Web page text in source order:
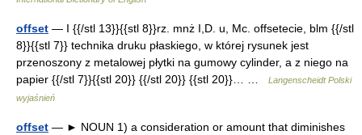
offset — I {{/stl 13}}{{stl 8}}rz. mnż I,D. u, Mc. offsetecie, blm {{/stl
8}}{{stl 7}} technika druku płaskiego, w której rysunek jest
przenoszony z metalowej płytki na gumowy cylinder, a z niego na
papier {{/stl 7}}{{stl 20}} {{/stl 20}} {{stl 20}}… …
Langenscheidt Polski
wyjaśnień
offset — ► NOUN 1) a consideration or amount that diminishes